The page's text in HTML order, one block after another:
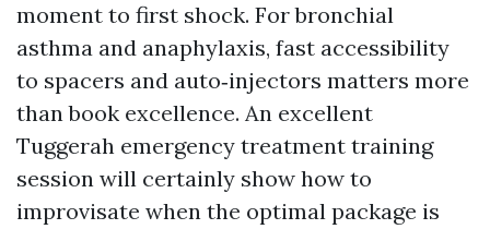
moment to first shock. For bronchial
asthma and anaphylaxis, fast accessibility
to spacers and auto‑injectors matters more
than book excellence. An excellent
Tuggerah emergency treatment training
session will certainly show how to
improvisate when the optimal package is